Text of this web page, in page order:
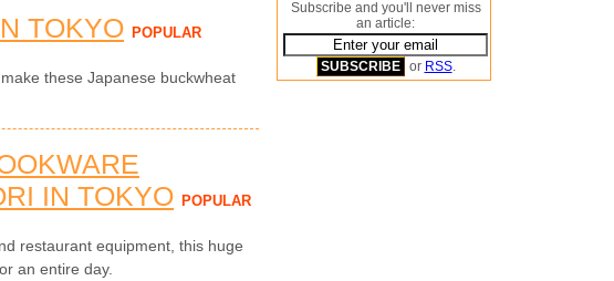
TOKYO POPULAR
these Japanese buckwheat
IN TOKYO POPULAR
restaurant equipment, this huge
an entire day.
Subscribe and you'll never miss
an article:
or RSS.